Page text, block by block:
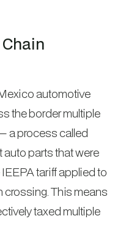
automotive
the border multiple
a process called
auto parts that were
tariff applied to
crossing. This means
taxed multiple